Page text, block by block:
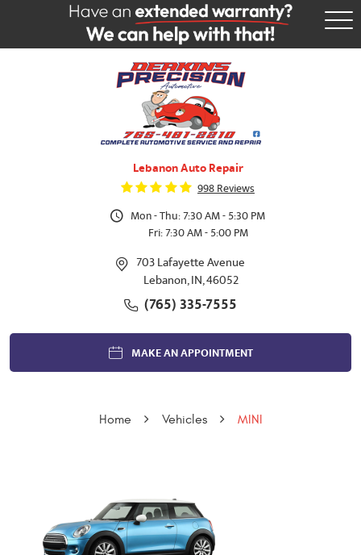
Lebanon Auto Repair
998 Reviews
Mon - Thu: 7:30 AM - 5:30 PM
Fri: 7:30 AM - 5:00 PM
703 Lafayette Avenue
Lebanon, IN, 46052
(765) 335-7555
MAKE AN APPOINTMENT
Home Vehicles MINI